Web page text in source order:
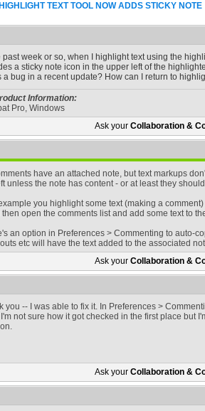
HIGHLIGHT TEXT TOOL NOW ADDS STICKY NOTE
past week or so, when I highlight text using the
a sticky note icon in the upper left of the
a bug in a recent update? How can I return to
Information:
Pro, Windows
Ask your Collaboration &
have an attached note, but text markups
unless the note has content - or at least they
you highlight some text (making a
then open the comments list and add some text to
an option in Preferences > Commenting to auto-
etc will have the text added to the associated
Ask your Collaboration &
you -- I was able to fix it. In Preferences >
not sure how it got checked in the first place but
Ask your Collaboration &